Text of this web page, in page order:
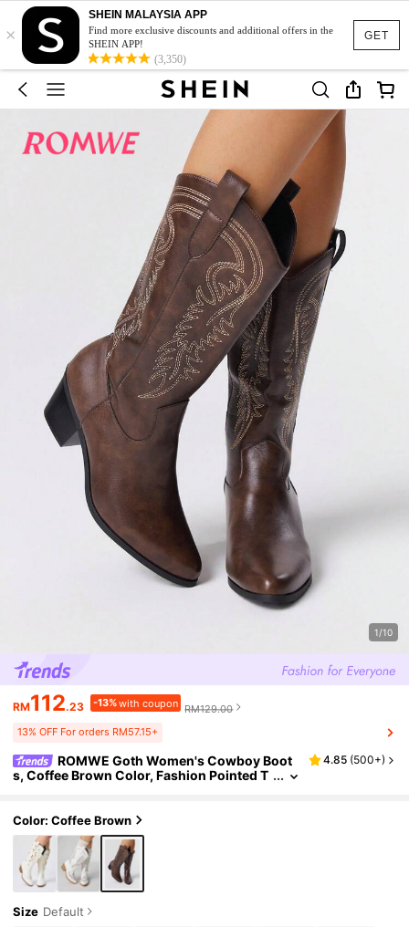
GET
×
SHEIN MALAYSIA APP
Find more exclusive discounts and additional offers in the
SHEIN APP!
(3,350)
1/10
RM112.23 -13%with coupon RM129.00
13% OFF For orders RM57.15+
ROMWE Goth Women's Cowboy Boot
s, Coffee Brown Color, Fashion Pointed T
4.85 (500+)
Color: Coffee Brown
Size Default